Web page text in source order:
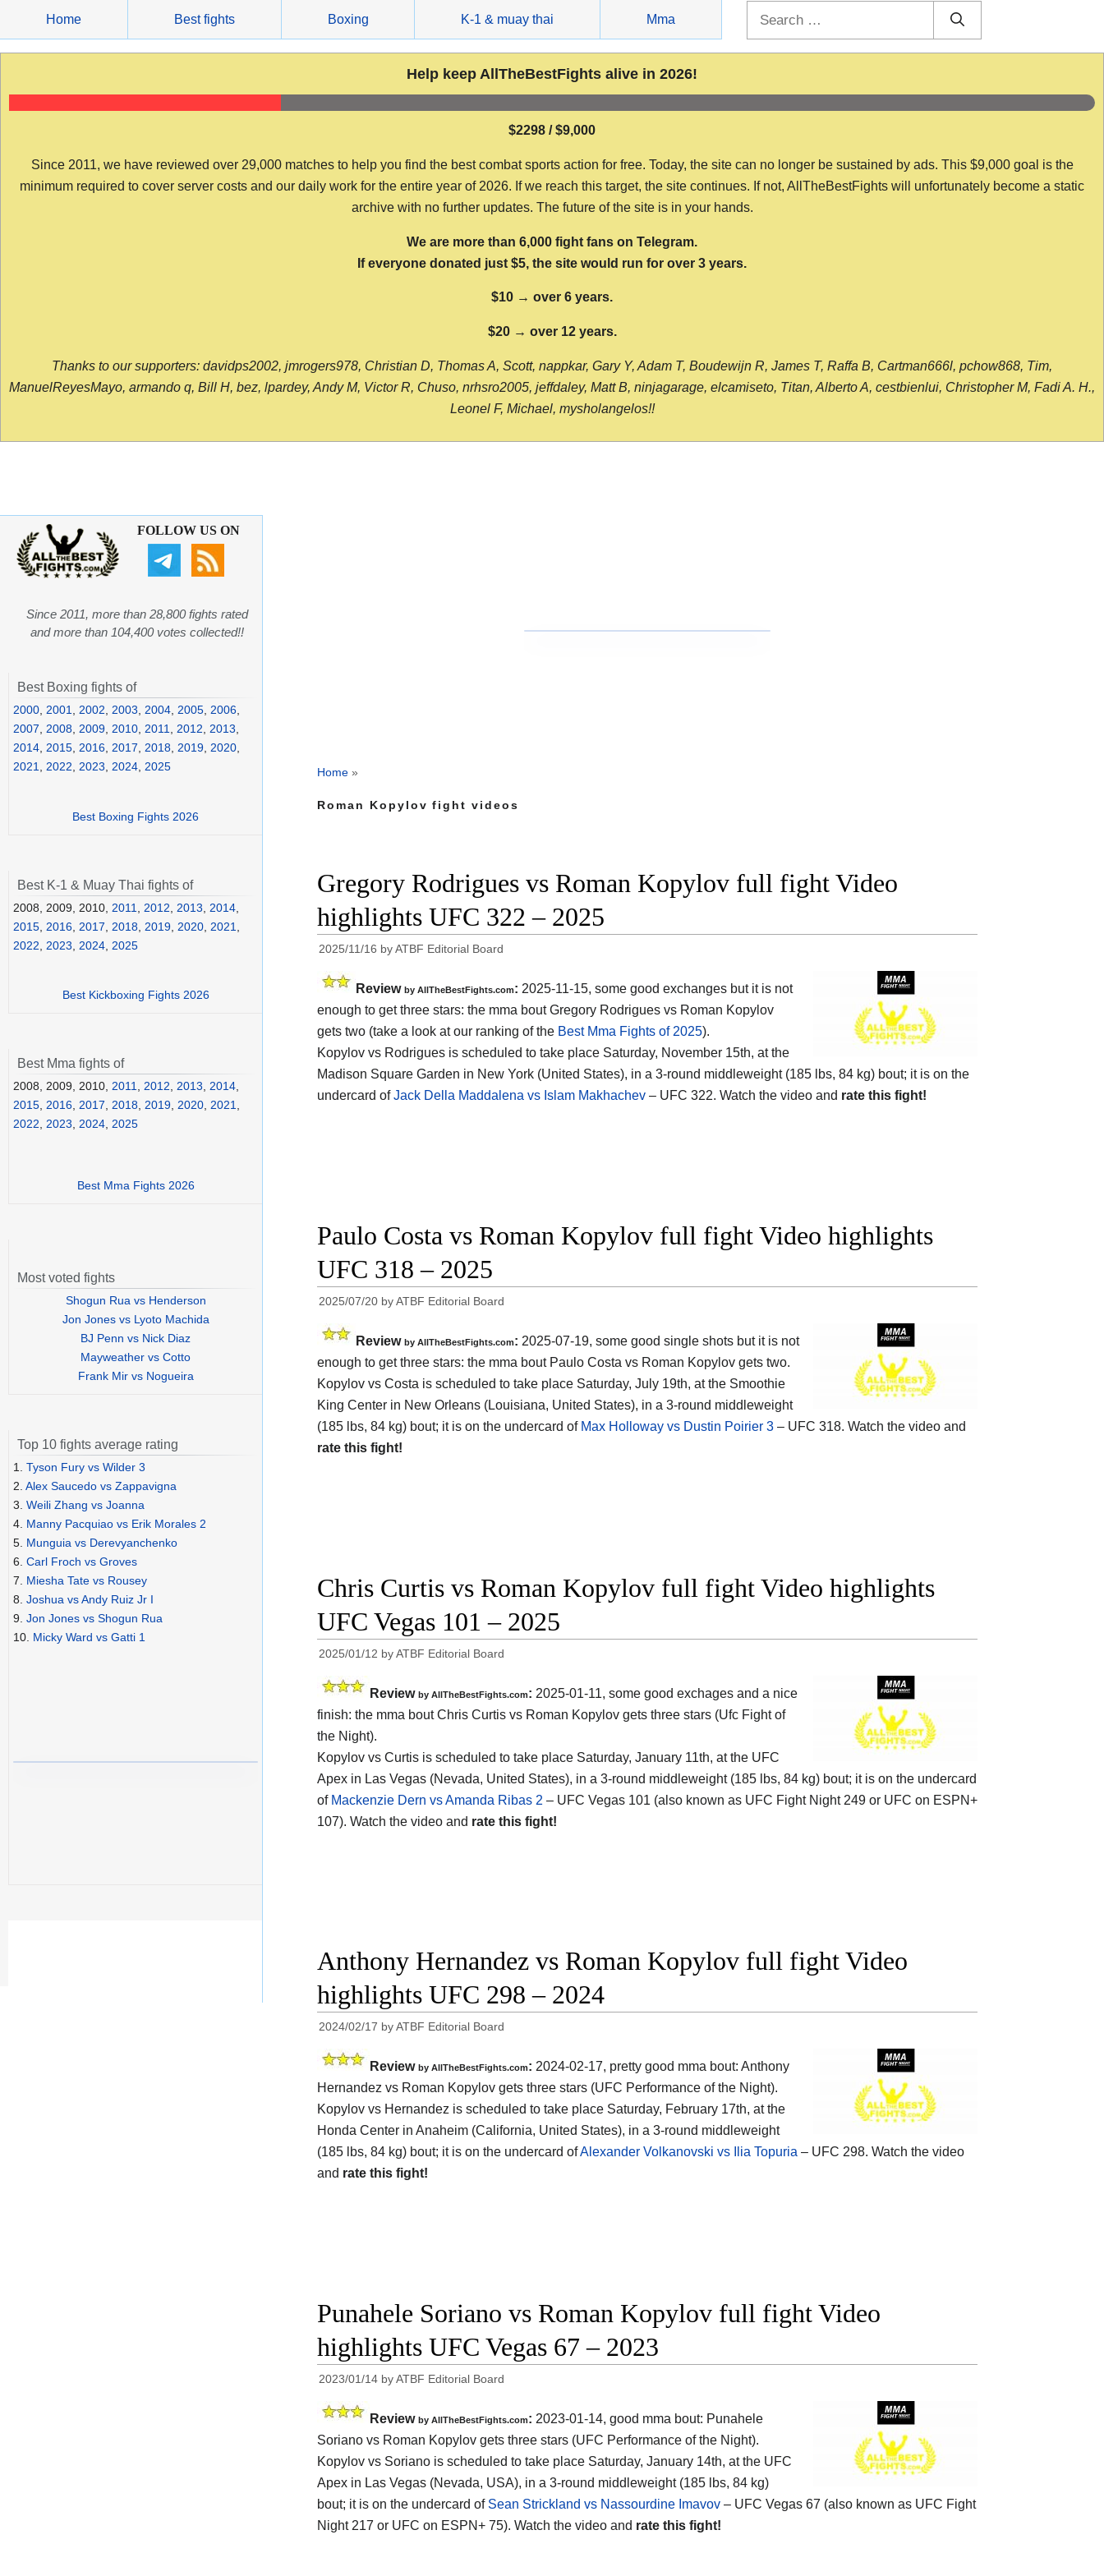
content
Home Best fights Boxing K-1 & muay thai Mma
Help keep AllTheBestFights alive in 2026!
$2298 / $9,000
Since 2011, we have reviewed over 29,000 matches to help you find the best combat sports action for free. Today, the site can no longer be sustained by ads. This $9,000 goal is the
minimum required to cover server costs and our daily work for the entire year of 2026. If we reach this target, the site continues. If not, AllTheBestFights will unfortunately become a static
archive with no further updates. The future of the site is in your hands.
We are more than 6,000 fight fans on Telegram.
If everyone donated just $5, the site would run for over 3 years.
$10 → over 6 years.
$20 → over 12 years.
Thanks to our supporters: davidps2002, jmrogers978, Christian D, Thomas A, Scott, nappkar, Gary Y, Adam T, Boudewijn R, James T, Raffa B, Cartman666l, pchow868, Tim,
ManuelReyesMayo, armando q, Bill H, bez, lpardey, Andy M, Victor R, Chuso, nrhsro2005, jeffdaley, Matt B, ninjagarage, elcamiseto, Titan, Alberto A, cestbienlui, Christopher M, Fadi A. H.,
Leonel F, Michael, mysholangelos!!
Home »
Roman Kopylov fight videos
Gregory Rodrigues vs Roman Kopylov full fight Video
highlights UFC 322 – 2025
2025/11/16 byATBF Editorial Board
Review by AllTheBestFights.com: 2025-11-15, some good exchanges but it is not
enough to get three stars: the mma bout Gregory Rodrigues vs Roman Kopylov
gets two (take a look at our ranking of the Best Mma Fights of 2025).
Kopylov vs Rodrigues is scheduled to take place Saturday, November 15th, at the
Madison Square Garden in New York (United States), in a 3-round middleweight (185 lbs, 84 kg) bout; it is on the
undercard ofJack Della Maddalena vs Islam Makhachev – UFC 322. Watch the video and rate this fight!
Paulo Costa vs Roman Kopylov full fight Video highlights
UFC 318 – 2025
2025/07/20 byATBF Editorial Board
Review by AllTheBestFights.com: 2025-07-19, some good single shots but it is not
enough to get three stars: the mma bout Paulo Costa vs Roman Kopylov gets two.
Kopylov vs Costa is scheduled to take place Saturday, July 19th, at the Smoothie
King Center in New Orleans (Louisiana, United States), in a 3-round middleweight
(185 lbs, 84 kg) bout; it is on the undercard of Max Holloway vs Dustin Poirier 3 – UFC 318. Watch the video and
rate this fight!
Chris Curtis vs Roman Kopylov full fight Video highlights
UFC Vegas 101 – 2025
2025/01/12 byATBF Editorial Board
Review by AllTheBestFights.com: 2025-01-11, some good exchages and a nice
finish: the mma bout Chris Curtis vs Roman Kopylov gets three stars (Ufc Fight of
the Night).
Kopylov vs Curtis is scheduled to take place Saturday, January 11th, at the UFC
Apex in Las Vegas (Nevada, United States), in a 3-round middleweight (185 lbs, 84 kg) bout; it is on the undercard
of Mackenzie Dern vs Amanda Ribas 2 – UFC Vegas 101 (also known as UFC Fight Night 249 or UFC on ESPN+
107). Watch the video and rate this fight!
Anthony Hernandez vs Roman Kopylov full fight Video
highlights UFC 298 – 2024
2024/02/17 byATBF Editorial Board
Review by AllTheBestFights.com: 2024-02-17, pretty good mma bout: Anthony
Hernandez vs Roman Kopylov gets three stars (UFC Performance of the Night).
Kopylov vs Hernandez is scheduled to take place Saturday, February 17th, at the
Honda Center in Anaheim (California, United States), in a 3-round middleweight
(185 lbs, 84 kg) bout; it is on the undercard ofAlexander Volkanovski vs Ilia Topuria – UFC 298. Watch the video
and rate this fight!
Punahele Soriano vs Roman Kopylov full fight Video
highlights UFC Vegas 67 – 2023
2023/01/14 byATBF Editorial Board
Review by AllTheBestFights.com: 2023-01-14, good mma bout: Punahele
Soriano vs Roman Kopylov gets three stars (UFC Performance of the Night).
Kopylov vs Soriano is scheduled to take place Saturday, January 14th, at the UFC
Apex in Las Vegas (Nevada, USA), in a 3-round middleweight (185 lbs, 84 kg)
bout; it is on the undercard of Sean Strickland vs Nassourdine Imavov – UFC Vegas 67 (also known as UFC Fight
Night 217 or UFC on ESPN+ 75). Watch the video and rate this fight!
FOLLOW US ON
Since 2011, more than 28,800 fights rated
and more than 104,400 votes collected!!
Best Boxing fights of
2000 2001 2002 2003 2004 2005 2006
2007
2008 2009 2010 2011 2012 2013
2014 2015 2016 2017 2018 2019 2020
2021
2022 2023 2024 2025
Best Boxing Fights 2026
Best K-1 & Muay Thai fights of
2008, 2009, 2010, 2011 2012 2013 2014
2015 2016 2017 2018 2019 2020 2021
2022
2023 2024 2025
Best Kickboxing Fights 2026
Best Mma fights of
2008, 2009, 2010, 2011, 2012, 2013, 2014,
2015, 2016, 2017, 2018, 2019, 2020, 2021,
2022, 2023, 2024, 2025
Best Mma Fights 2026
Most voted fights
Shogun Rua vs Henderson
Jon Jones vs Lyoto Machida
BJ Penn vs Nick Diaz
Mayweather vs Cotto
Frank Mir vs Nogueira
Top 10 fights average rating
1. Tyson Fury vs Wilder 3
2. Alex Saucedo vs Zappavigna
3. Weili Zhang vs Joanna
4. Manny Pacquiao vs Erik Morales 2
5. Munguia vs Derevyanchenko
6. Carl Froch vs Groves
7. Miesha Tate vs Rousey
8. Joshua vs Andy Ruiz Jr I
9. Jon Jones vs Shogun Rua
10. Micky Ward vs Gatti 1